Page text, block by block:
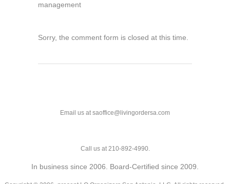
management
Sorry, the comment form is closed at this time.
Email us at saoffice@livingordersa.com
Call us at 210-892-4990.
In business since 2006. Board-Certified since 2009.